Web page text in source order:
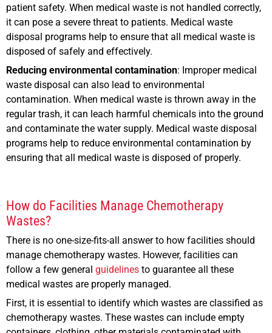
patient safety. When medical waste is not handled correctly,
it can pose a severe threat to patients. Medical waste
disposal programs help to ensure that all medical waste is
disposed of safely and effectively.
Reducing environmental contamination: Improper medical
waste disposal can also lead to environmental
contamination. When medical waste is thrown away in the
regular trash, it can leach harmful chemicals into the ground
and contaminate the water supply. Medical waste disposal
programs help to reduce environmental contamination by
ensuring that all medical waste is disposed of properly.
How do Facilities Manage Chemotherapy
Wastes?
There is no one-size-fits-all answer to how facilities should
manage chemotherapy wastes. However, facilities can
follow a few general guidelines to guarantee all these
medical wastes are properly managed.
First, it is essential to identify which wastes are classified as
chemotherapy wastes. These wastes can include empty